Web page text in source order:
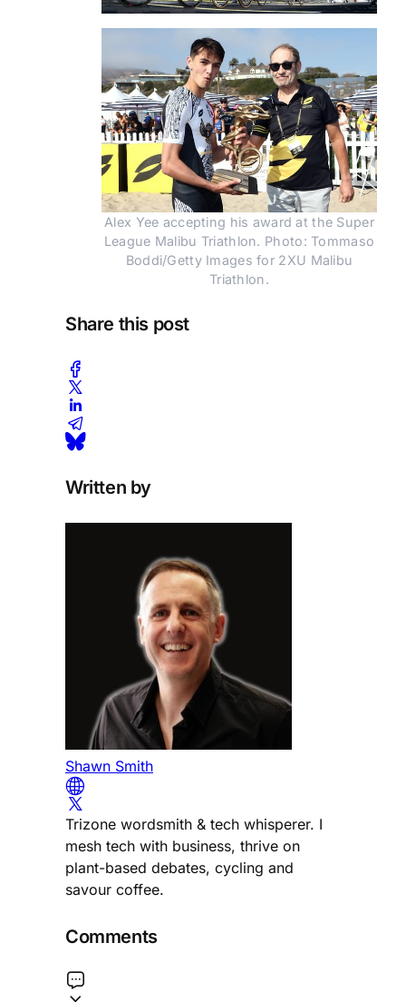
Alex Yee accepting his award at the Super
League Malibu Triathlon. Photo: Tommaso
Boddi/Getty Images for 2XU Malibu
Triathlon.
Share this post
Written by
Shawn Smith
Trizone wordsmith & tech whisperer. I
mesh tech with business, thrive on
plant-based debates, cycling and
savour coffee.
Comments